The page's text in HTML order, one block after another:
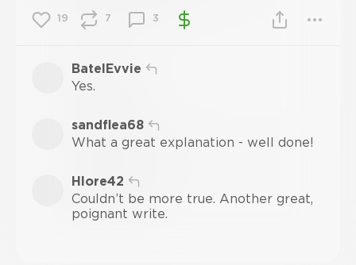
19 7 3
BatelEvvie
Yes.
sandflea68
What a great explanation - well done!
Hlore42
Couldn’t be more true. Another great,
poignant write.